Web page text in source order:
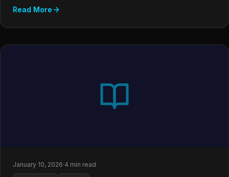
Read More
January 10, 2026·4 min read